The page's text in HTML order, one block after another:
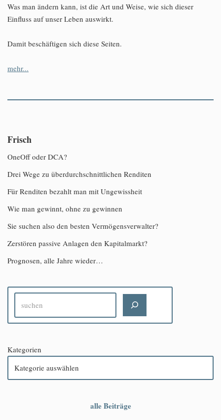
Was man ändern kann, ist die Art und Weise, wie sich dieser
Einfluss auf unser Leben auswirkt.
Damit beschäftigen sich diese Seiten.
mehr...
Frisch
OneOff oder DCA?
Drei Wege zu überdurchschnittlichen Renditen
Für Renditen bezahlt man mit Ungewissheit
Wie man gewinnt, ohne zu gewinnen
Sie suchen also den besten Vermögensverwalter?
Zerstören passive Anlagen den Kapitalmarkt?
Prognosen, alle Jahre wieder…
Kategorien
alle Beiträge